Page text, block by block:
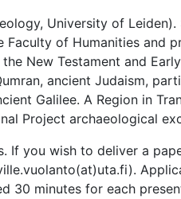
University of
of Humanities and
New Testament and
ancient Judaism,
Galilee. A Region in
Project archaeological
If you wish to deliver a
30 minutes for each